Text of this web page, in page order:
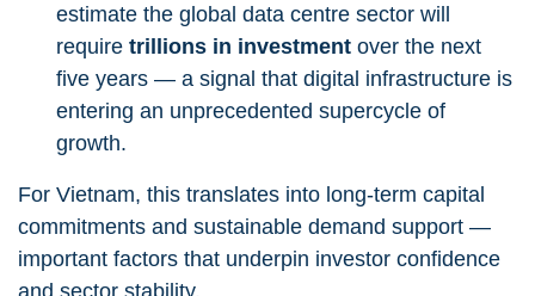
estimate the global data centre sector will
require trillions in investment over the next
five years — a signal that digital infrastructure is
entering an unprecedented supercycle of
growth.
For Vietnam, this translates into long-term capital
commitments and sustainable demand support —
important factors that underpin investor confidence
and sector stability.